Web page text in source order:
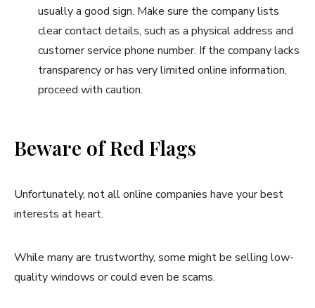
usually a good sign. Make sure the company lists
clear contact details, such as a physical address and
customer service phone number. If the company lacks
transparency or has very limited online information,
proceed with caution.
Beware of Red Flags
Unfortunately, not all online companies have your best
interests at heart.
While many are trustworthy, some might be selling low-
quality windows or could even be scams.